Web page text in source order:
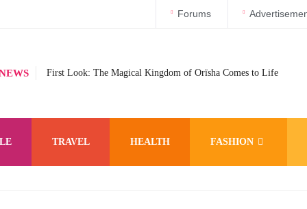
Forums
First Look: The Magical Kingdom of Orïsha Comes to Life
TRAVEL HEALTH FASHION